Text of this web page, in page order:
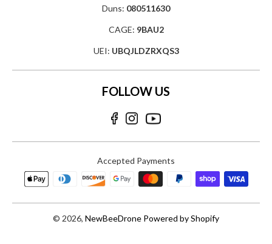
Duns: 080511630
CAGE: 9BAU2
UEI: UBQJLDZRXQS3
FOLLOW US
Accepted Payments
© 2026, NewBeeDrone Powered by Shopify